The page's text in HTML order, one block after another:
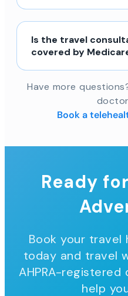
Is the travel
covered by
Have more
Book a
Ready
Book your travel
today and travel
AHPRA-
help